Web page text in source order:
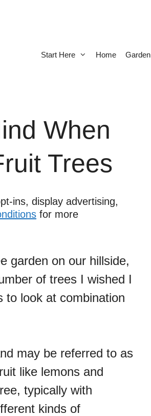
Start Here Home Garden
When
Trees
ins, display advertising,
for more
garden on our hillside,
of trees I wished I
to look at combination
may be referred to as
like lemons and
typically with
kinds of